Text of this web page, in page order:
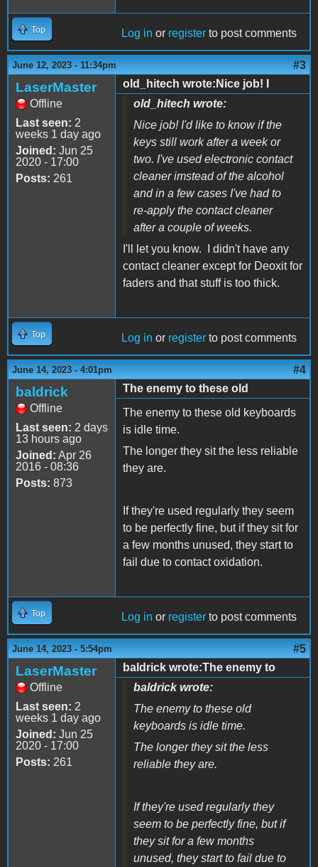
Top Log in or register to post comments
June 12, 2023 - 11:34pm #3
LaserMaster
Offline
Last seen: 2
weeks 1 day ago
Joined: Jun 25
2020 - 17:00
Posts: 261
old_hitech wrote:Nice job! I
old_hitech wrote:
Nice job! I'd like to know if the
keys still work after a week or
two. I've used electronic contact
cleaner imstead of the alcohol
and in a few cases I've had to
re-apply the contact cleaner
after a couple of weeks.
I'll let you know. I didn't have any
contact cleaner except for Deoxit for
faders and that stuff is too thick.
Top Log in or register to post comments
June 14, 2023 - 4:01pm #4
baldrick
Offline
Last seen: 2 days
13 hours ago
Joined: Apr 26
2016 - 08:36
Posts: 873
The enemy to these old
The enemy to these old keyboards
is idle time.
The longer they sit the less reliable
they are.
If they're used regularly they seem
to be perfectly fine, but if they sit for
a few months unused, they start to
fail due to contact oxidation.
Top Log in or register to post comments
June 14, 2023 - 5:54pm #5
LaserMaster
Offline
Last seen: 2
weeks 1 day ago
Joined: Jun 25
2020 - 17:00
Posts: 261
baldrick wrote:The enemy to
baldrick wrote:
The enemy to these old
keyboards is idle time.
The longer they sit the less
reliable they are.
If they're used regularly they
seem to be perfectly fine, but if
they sit for a few months
unused, they start to fail due to